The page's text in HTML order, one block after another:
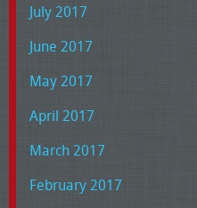
July 2017
June 2017
May 2017
April 2017
March 2017
February 2017